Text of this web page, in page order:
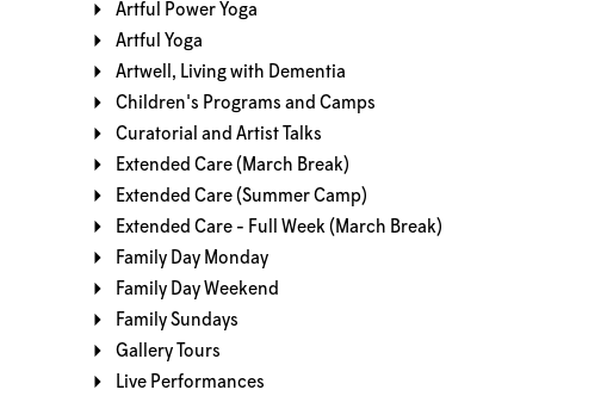
Artful Power Yoga
Artful Yoga
Artwell, Living with Dementia
Children's Programs and Camps
Curatorial and Artist Talks
Extended Care (March Break)
Extended Care (Summer Camp)
Extended Care - Full Week (March Break)
Family Day Monday
Family Day Weekend
Family Sundays
Gallery Tours
Live Performances